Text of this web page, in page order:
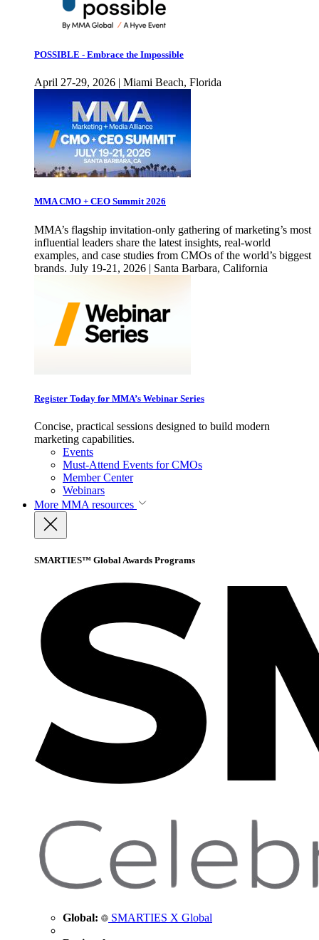
POSSIBLE - Embrace the Impossible
April 27-29, 2026 | Miami Beach, Florida
MMA CMO + CEO Summit 2026
MMA’s flagship invitation-only gathering of marketing’s most
influential leaders share the latest insights, real-world
examples, and case studies from CMOs of the world’s biggest
brands. July 19-21, 2026 | Santa Barbara, California
Register Today for MMA’s Webinar Series
Concise, practical sessions designed to build modern
marketing capabilities.
Events
Must-Attend Events for CMOs
Member Center
Webinars
More MMA resources
SMARTIES™ Global Awards Programs
Global: SMARTIES X Global